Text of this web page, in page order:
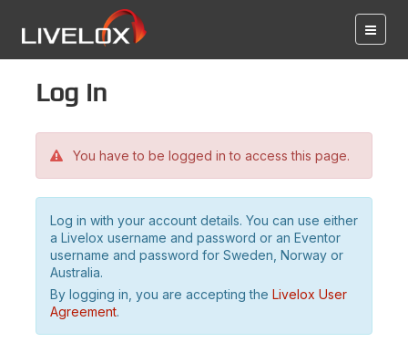
Log in
You have to be logged in to access this page.
Log in with your account details. You can use either
a Livelox username and password or an Eventor
username and password for Sweden, Norway or
Australia.
By logging in, you are accepting the Livelox User
Agreement.